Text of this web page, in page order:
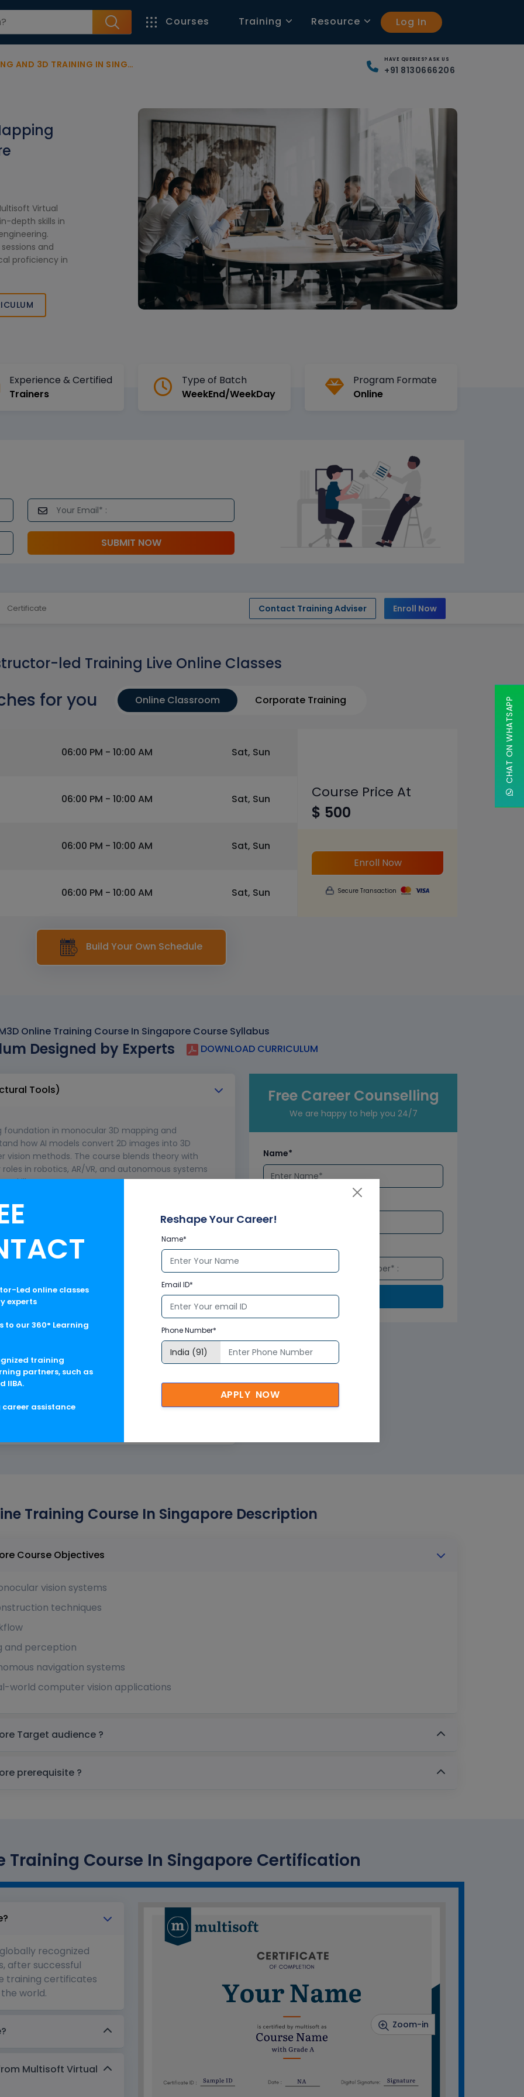
Courses Training Resource Log In
3D TRAINING IN SINGAPORE HAVE QUERIES? ASK US
+91 8130666206
Virtual
depth skills in
and
proficiency in
Experience & Certified
Trainers
Type of Batch
WeekEnd/WeekDay
Program Formate
Online
SUBMIT NOW
Certificate Contact Training Adviser Enroll Now
led Training Live Online Classes
for you Online Classroom Corporate Training
06:00 PM - 10:00 AM Sat, Sun
06:00 PM - 10:00 AM Sat, Sun
06:00 PM - 10:00 AM Sat, Sun
06:00 PM - 10:00 AM Sat, Sun
Course Price At
$ 500
Enroll Now
Secure Transaction
Build Your Own Schedule
Online Training Course In Singapore Course Syllabus
Designed by Experts DOWNLOAD CURRICULUM
Tools)
foundation in monocular 3D mapping and
how AI models convert 2D images into 3D
methods. The course blends theory with
in robotics, AR/VR, and autonomous systems
skills.
structural design
techniques
in molded components
and vessels
offshore engineering projects
Structural Tools)
Tools)
Implementation
Free Career Counselling
We are happy to help you 24/7
Name*
Submit
Training Course In Singapore Description
SM3D Online Training Course In Singapore Course Objectives
vision systems
techniques
and perception
navigation systems
world computer vision applications
SM3D Online Training Course In Singapore Target audience ?
SM3D Online Training Course In Singapore prerequisite ?
Training Course In Singapore Certification
recognized
after successful
training certificates
world.
Multisoft Virtual
Zoom-in
CHAT ON WHATSAPP
Led online classes
experts
to our 360° Learning
training
partners, such as
IIBA.
assistance
Reshape Your Career!
Name*
Email ID*
Phone Number*
APPLY NOW